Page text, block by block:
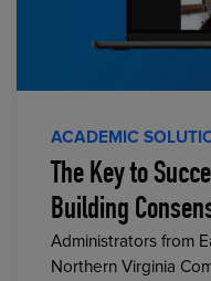
ACADEMIC
The Key to
Building
Administrators from
Northern Virginia